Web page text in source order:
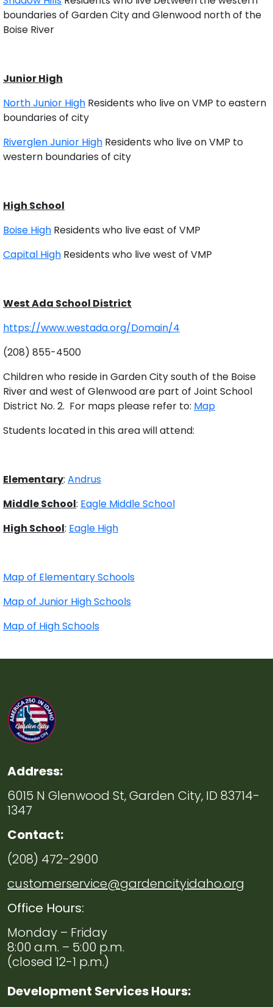
boundaries of Garden City and Glenwood north of the
Boise River
Junior High
North Junior High Residents who live on VMP to eastern
boundaries of city
Riverglen Junior High Residents who live on VMP to
western boundaries of city
High School
Boise High Residents who live east of VMP
Capital High Residents who live west of VMP
West Ada School District
https://www.westada.org/Domain/4
(208) 855-4500
Children who reside in Garden City south of the Boise
River and west of Glenwood are part of Joint School
District No. 2. For maps please refer to: Map
Students located in this area will attend:
Elementary: Andrus
Middle School: Eagle Middle School
High School: Eagle High
Map of Elementary Schools
Map of Junior High Schools
Map of High Schools
Address:
6015 N Glenwood St, Garden City, ID 83714-
1347
Contact:
(208) 472-2900
customerservice@gardencityidaho.org
Office Hours:
Monday – Friday
8:00 a.m. – 5:00 p.m.
(closed 12-1 p.m.)
Development Services Hours: